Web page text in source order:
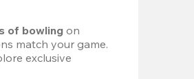
of bowling on
match your game.
exclusive